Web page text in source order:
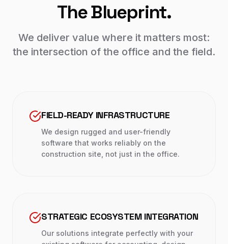
The Blueprint.
We deliver value where it matters most:
the intersection of the office and the field.
FIELD-READY INFRASTRUCTURE
We design rugged and user-friendly
software that works reliably on the
construction site, not just in the office.
STRATEGIC ECOSYSTEM INTEGRATION
Our solutions integrate perfectly with your